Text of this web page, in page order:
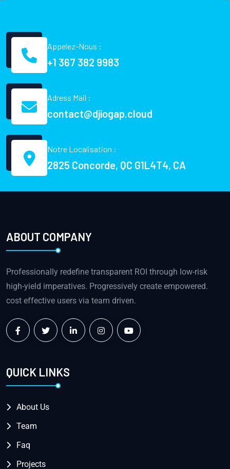
Appelez-Nous :
+1 367 382 9983
Adress Mail :
contact@djiogap.cloud
Notre Localisation :
2825 Concorde, QC G1L4T4, CA
ABOUT COMPANY
Professionally redefine transparent ROI through low-risk
high-yield imperatives. Progressively create empowered.
cost effective users via team driven.
QUICK LINKS
About Us
Team
Faq
Projects